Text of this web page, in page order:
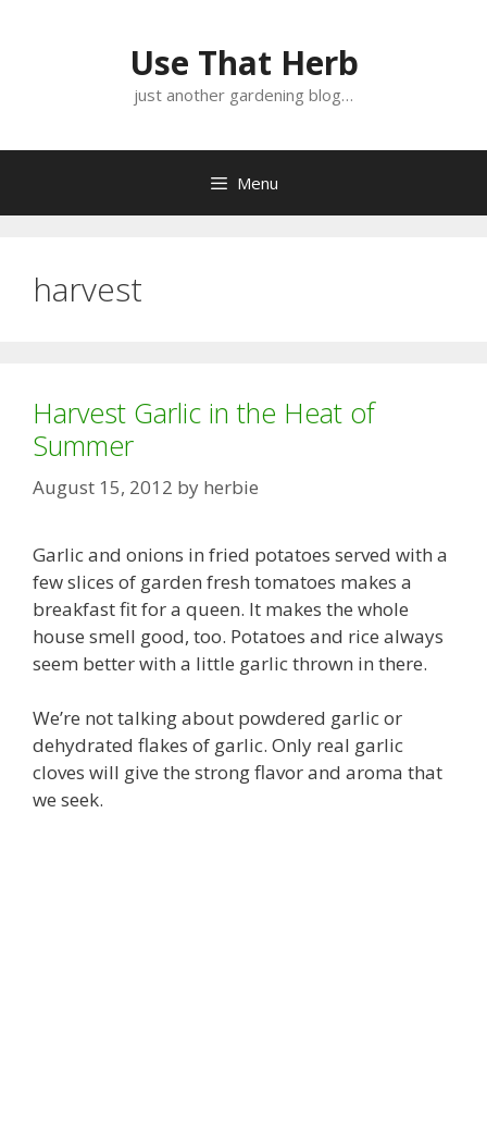
Use That Herb
just another gardening blog…
Menu
harvest
Harvest Garlic in the Heat of
Summer
August 15, 2012 by herbie
Garlic and onions in fried potatoes served with a
few slices of garden fresh tomatoes makes a
breakfast fit for a queen. It makes the whole
house smell good, too. Potatoes and rice always
seem better with a little garlic thrown in there.
We’re not talking about powdered garlic or
dehydrated flakes of garlic. Only real garlic
cloves will give the strong flavor and aroma that
we seek.